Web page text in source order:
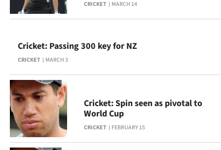
E-
Edition
us
Advertising
Allied
CRICKET MARCH 14
CRICKET MARCH 3
Cricket: Passing 300 key for NZ
CRICKET FEBRUARY 15
Cricket: Spin seen as pivotal to
World Cup